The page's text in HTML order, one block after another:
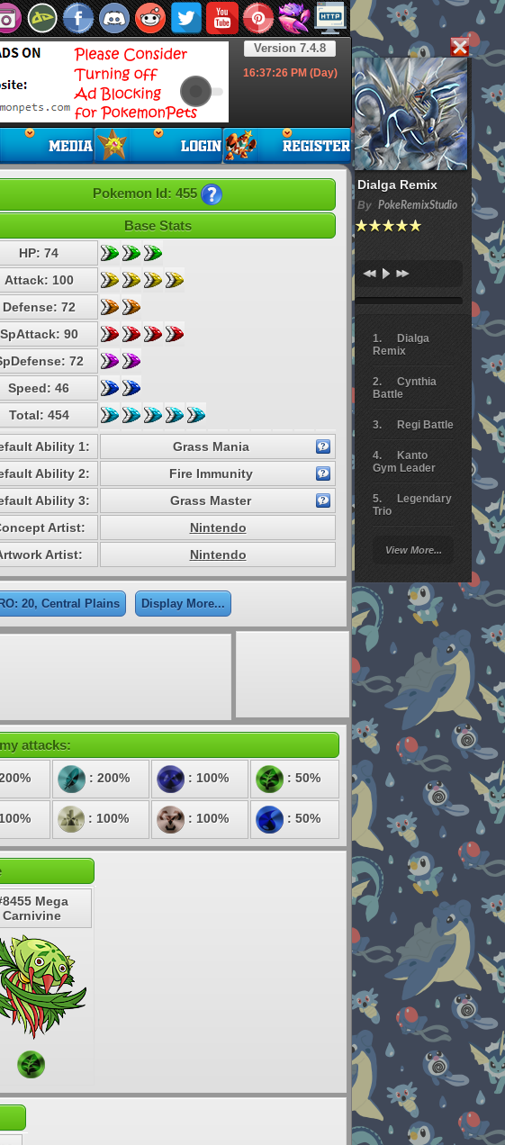
Dialga Remix
By PokeRemixStudio
Dialga
Remix
Cynthia
Battle
Regi Battle
Kanto
Gym Leader
Legendary
Trio
Battle
Giratina
Elite 4
Deoxys
Pokemon
Platinum
View More...
Version 7.4.8
16:37:28PM (Day)
Pokemon Id: 455
Base Stats
HP: 74
Attack: 100
Defense: 72
SpAttack: 90
72
Speed: 46
Total: 454
Ability 1:
Grass Mania
Ability 2:
Fire Immunity
Ability 3:
Grass Master
Artist:
Nintendo
Artist:
Nintendo
RO: 20, Central Plains Display More...
attacks:
: 200% : 100% : 50%
: 100% : 100% : 50%
Mega
Carnivine